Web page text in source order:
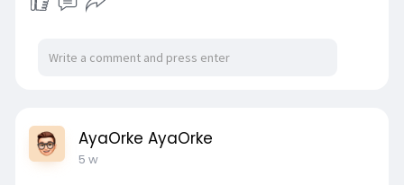
AyaOrke AyaOrke
5 w